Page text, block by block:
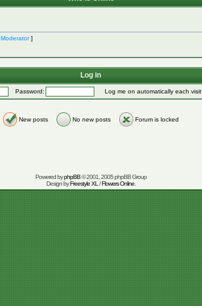
Moderator]
Log in
Password: Log me on automatically each visit
New posts No new posts Forum is locked
Powered byphpBB© 2001, 2005 phpBB Group
Design byFreestyle XL /Flowers Online.